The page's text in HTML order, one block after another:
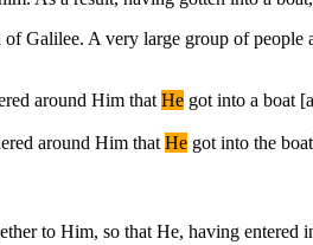
Galilee. A very large group of people
around Him that He got into a boat
around Him that He got into the boat
to Him, so that He, having entered